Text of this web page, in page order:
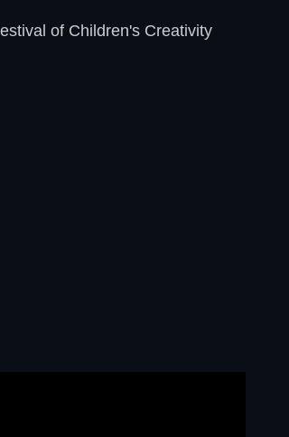
of Children's Creativity